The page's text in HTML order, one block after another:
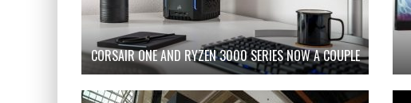
CORSAIR ONE AND RYZEN 3000 SERIES NOW A COUPLE